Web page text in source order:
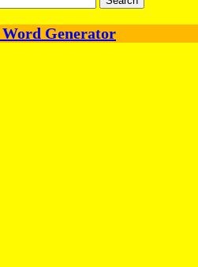
Generator